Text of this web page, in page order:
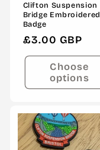
Clifton Suspension
Bridge Embroidered
Badge
Regular
price
£3.00 GBP
Choose
options